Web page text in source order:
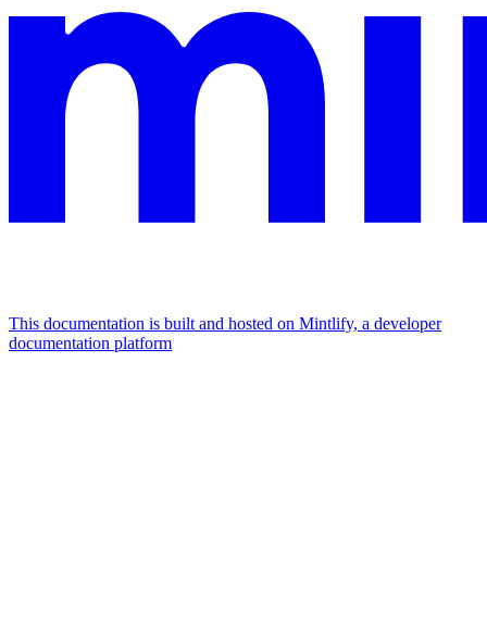
This documentation is built and hosted on Mintlify, a developer
documentation platform